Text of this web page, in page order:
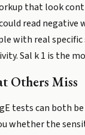
that look
read
with real
Sal k 1 is the
Others Miss
tests can both
whether the